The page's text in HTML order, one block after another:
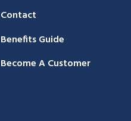
Contact
Benefits Guide
Become A Customer